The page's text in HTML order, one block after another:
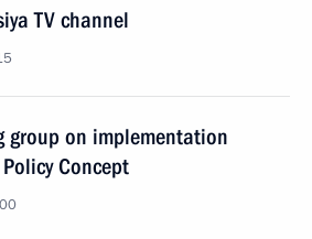
TV channel
group on implementation
Concept